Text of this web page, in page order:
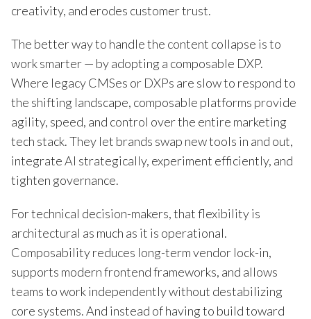
creativity, and erodes customer trust.
The better way to handle the content collapse is to
work smarter — by adopting a composable DXP.
Where legacy CMSes or DXPs are slow to respond to
the shifting landscape, composable platforms provide
agility, speed, and control over the entire marketing
tech stack. They let brands swap new tools in and out,
integrate AI strategically, experiment efficiently, and
tighten governance.
For technical decision-makers, that flexibility is
architectural as much as it is operational.
Composability reduces long-term vendor lock-in,
supports modern frontend frameworks, and allows
teams to work independently without destabilizing
core systems. And instead of having to build toward